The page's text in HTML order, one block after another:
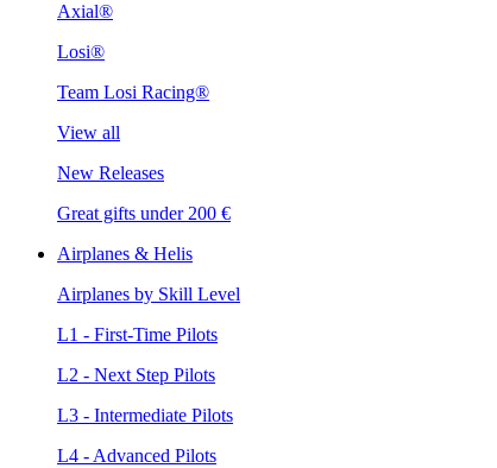
Axial®
Losi®
Team Losi Racing®
View all
New Releases
Great gifts under 200 €
Airplanes & Helis
Airplanes by Skill Level
L1 - First-Time Pilots
L2 - Next Step Pilots
L3 - Intermediate Pilots
L4 - Advanced Pilots